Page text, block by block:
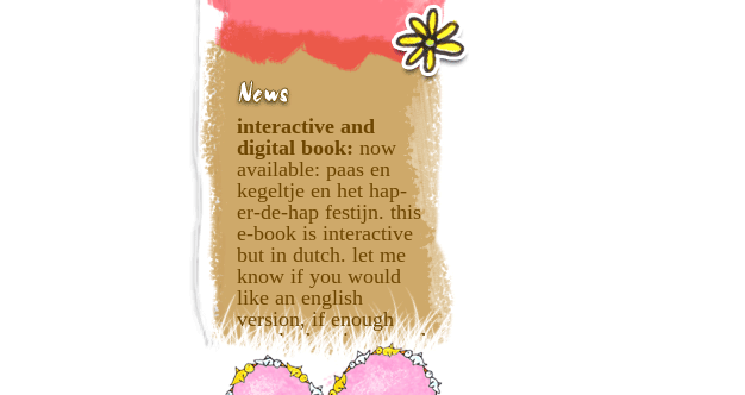
interactive and
digital book: now
available: paas en
kegeltje en het hap-
er-de-hap festijn. this
e-book is interactive
but in dutch. let me
know if you would
like an english
version, if enough
people dare interested
it'll be translated.